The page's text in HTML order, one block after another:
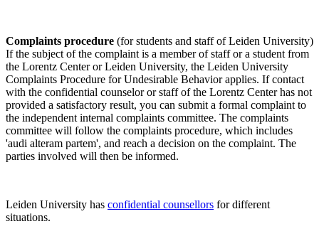
Complaints procedure (for students and staff of Leiden University)
If the subject of the complaint is a member of staff or a student from
the Lorentz Center or Leiden University, the Leiden University
Complaints Procedure for Undesirable Behavior applies. If contact
with the confidential counselor or staff of the Lorentz Center has not
provided a satisfactory result, you can submit a formal complaint to
the independent internal complaints committee. The complaints
committee will follow the complaints procedure, which includes
'audi alteram partem', and reach a decision on the complaint. The
parties involved will then be informed.
Leiden University has confidential counsellors for different
situations.